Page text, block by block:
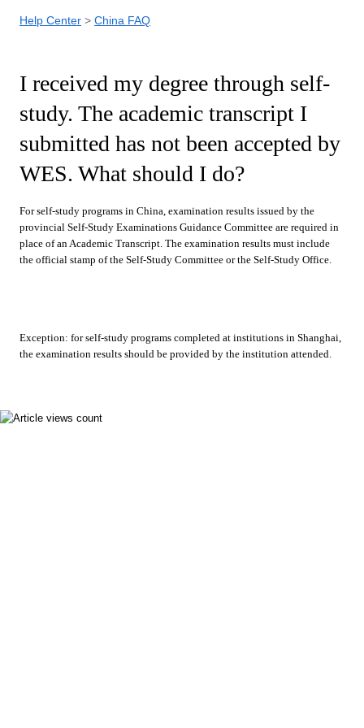
Help Center China FAQ
I received my degree through self-
study. The academic transcript I
submitted has not been accepted by
WES. What should I do?
For self-study programs in China, examination results issued by the
provincial Self-Study Examinations Guidance Committee are required in
place of an Academic Transcript. The examination results must include
the official stamp of the Self-Study Committee or the Self-Study Office.
Exception: for self-study programs completed at institutions in Shanghai,
the examination results should be provided by the institution attended.